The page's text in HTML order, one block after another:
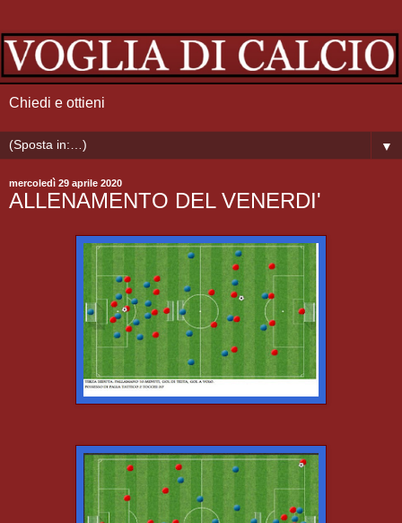
Chiedi e ottieni
▼
mercoledì 29 aprile 2020
ALLENAMENTO DEL VENERDI'